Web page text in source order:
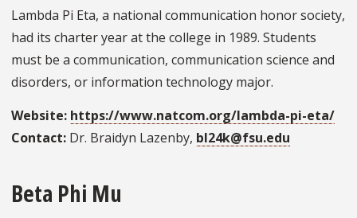
Lambda Pi Eta, a national communication honor society,
had its charter year at the college in 1989. Students
must be a communication, communication science and
disorders, or information technology major.
Website: https://www.natcom.org/lambda-pi-eta/
Contact: Dr. Braidyn Lazenby, bl24k@fsu.edu
Beta Phi Mu